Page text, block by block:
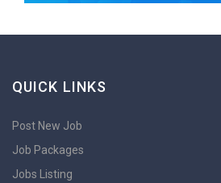
QUICK LINKS
Post New Job
Job Packages
Jobs Listing